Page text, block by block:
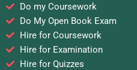
Do my Coursework
Do My Open Book Exam
Hire for Coursework
Hire for Examination
Hire for Quizzes